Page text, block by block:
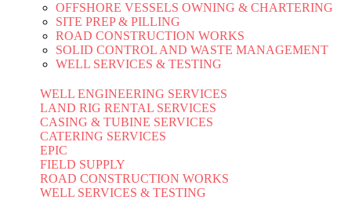
OFFSHORE VESSELS OWNING & CHARTERING
SITE PREP & PILLING
ROAD CONSTRUCTION WORKS
SOLID CONTROL AND WASTE MANAGEMENT
WELL SERVICES & TESTING
WELL ENGINEERING SERVICES
LAND RIG RENTAL SERVICES
CASING & TUBINE SERVICES
CATERING SERVICES
EPIC
FIELD SUPPLY
ROAD CONSTRUCTION WORKS
WELL SERVICES & TESTING